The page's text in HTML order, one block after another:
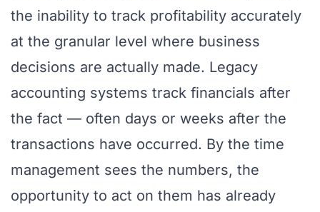
the inability to track profitability accurately
at the granular level where business
decisions are actually made. Legacy
accounting systems track financials after
the fact — often days or weeks after the
transactions have occurred. By the time
management sees the numbers, the
opportunity to act on them has already